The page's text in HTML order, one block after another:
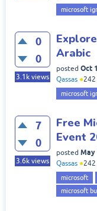
microsoft
0
0
3.1k views
Arabic
posted Oct
Qassas ●242
microsoft
7
0
3.6k views
Free
Event
posted May
Qassas ●242
microsoft
microsoft